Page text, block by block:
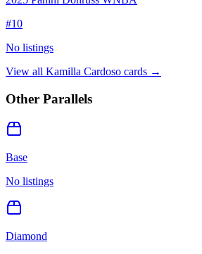
#10
No listings
View all Kamilla Cardoso cards →
Other Parallels
Base
No listings
Diamond